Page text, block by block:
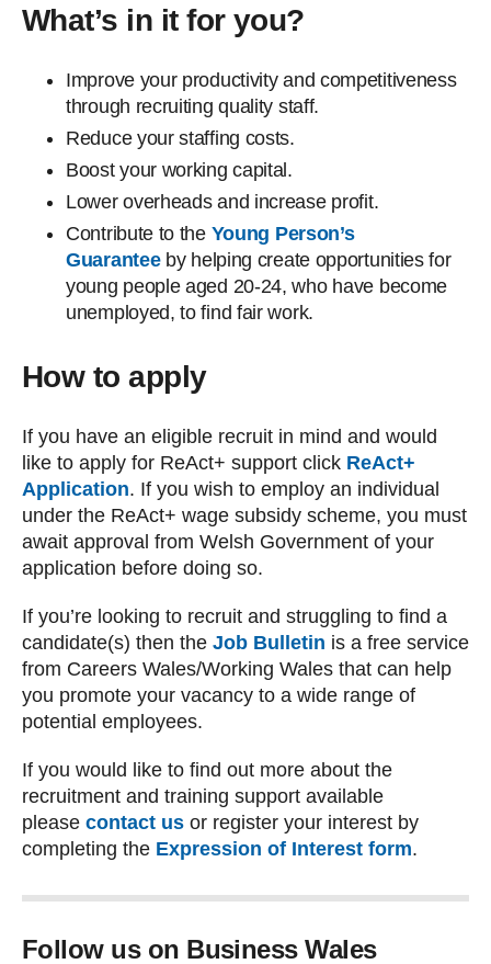
What’s in it for you?
Improve your productivity and competitiveness
through recruiting quality staff.
Reduce your staffing costs.
Boost your working capital.
Lower overheads and increase profit.
Contribute to the Young Person’s
Guaranteeby helping create opportunities for
young people aged 20-24, who have become
unemployed, to find fair work.
How to apply
If you have an eligible recruit in mind and would
like to apply for ReAct+ support click ReAct+
Application. If you wish to employ an individual
under the ReAct+ wage subsidy scheme, you must
await approval from Welsh Government of your
application before doing so.
If you’re looking to recruit and struggling to find a
candidate(s) then the Job Bulletin is a free service
from Careers Wales/Working Wales that can help
you promote your vacancy to a wide range of
potential employees.
If you would like to find out more about the
recruitment and training support available
please contact us or register your interest by
completing the Expression of Interest form.
Follow us on Business Wales